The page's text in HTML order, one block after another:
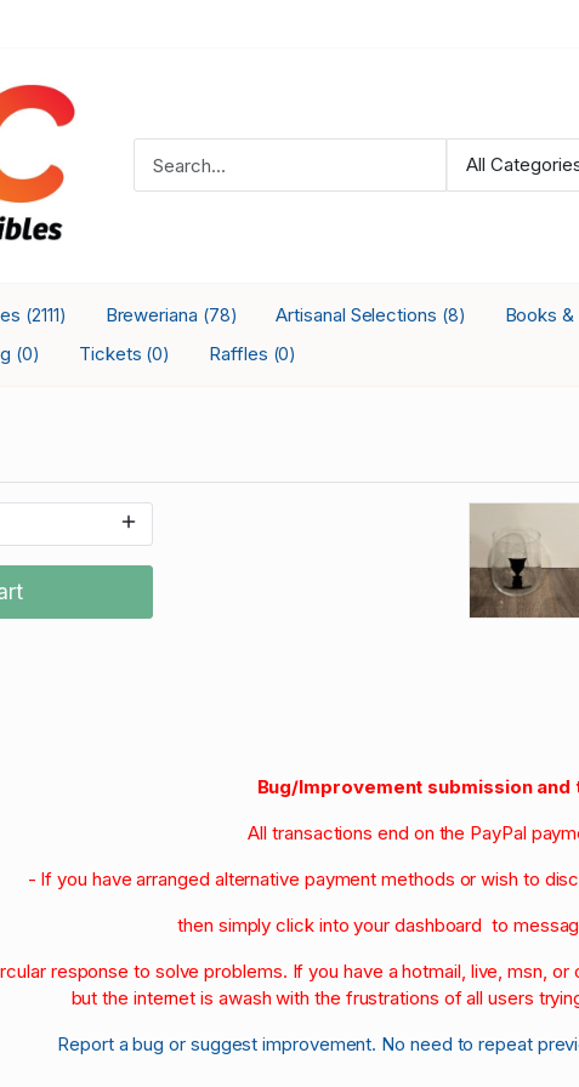
(2111) Breweriana (78) Artisanal Selections (8) Books
(0) Tickets (0) Raffles (0)
Bug/Improvement submission and
All transactions end on the PayPal
- If you have arranged alternative payment methods or wish to
then simply click into your dashboard to
response to solve problems. If you have a hotmail, live, msn,
but the internet is awash with the frustrations of all users
Report a bug or suggest improvement. No need to repeat